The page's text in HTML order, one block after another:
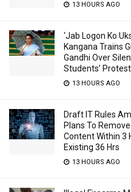
13 HOURS AGO
‘Jab Logon Ko
Kangana Trains
Gandhi Over
Students’ Protest
13 HOURS AGO
Draft IT Rules
Plans To
Content Within 3
Existing 36 Hrs
13 HOURS AGO